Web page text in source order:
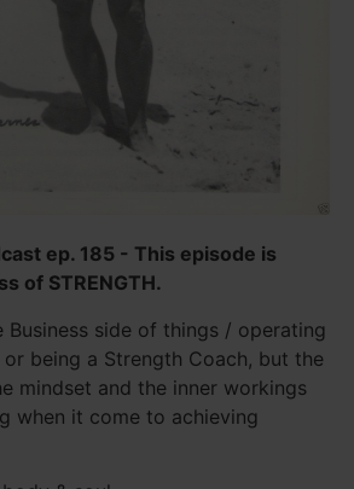
ep. 185 - This episode is
of STRENGTH.
side of things / operating
being a Strength Coach, but the
mindset and the inner workings
when it come to achieving